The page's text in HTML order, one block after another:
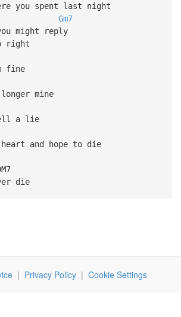
you spent last night
Gm7
might reply
right
fine
mine
a lie
and hope to die
die
| Privacy Policy| Cookie Settings